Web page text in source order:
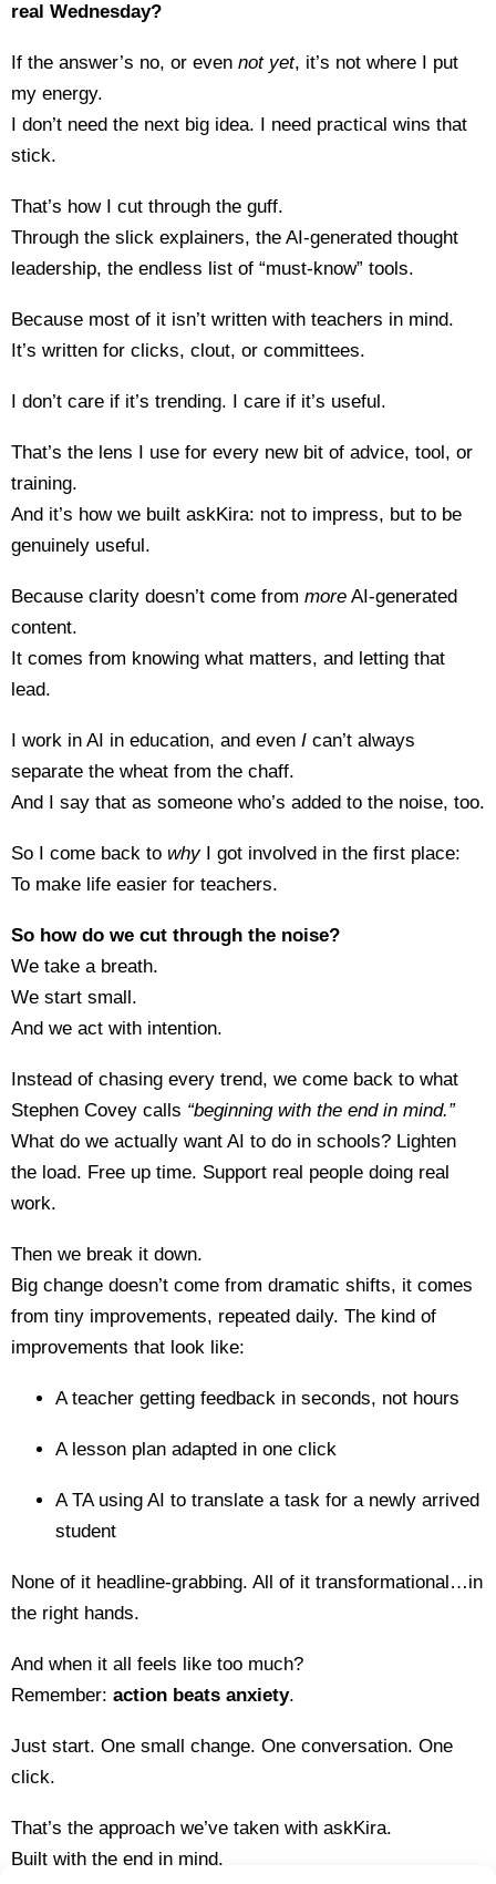
real Wednesday?
If the answer’s no, or even not yet, it’s not where I put
my energy.
I don’t need the next big idea. I need practical wins that
stick.
That’s how I cut through the guff.
Through the slick explainers, the AI-generated thought
leadership, the endless list of “must-know” tools.
Because most of it isn’t written with teachers in mind.
It’s written for clicks, clout, or committees.
I don’t care if it’s trending. I care if it’s useful.
That’s the lens I use for every new bit of advice, tool, or
training.
And it’s how we built askKira: not to impress, but to be
genuinely useful.
Because clarity doesn’t come from more AI-generated
content.
It comes from knowing what matters, and letting that
lead.
I work in AI in education, and even I can’t always
separate the wheat from the chaff.
And I say that as someone who’s added to the noise, too.
So I come back to whyI got involved in the first place:
To make life easier for teachers.
So how do we cut through the noise?
We take a breath.
We start small.
And we act with intention.
Instead of chasing every trend, we come back to what
Stephen Covey calls “beginning with the end in mind.”
What do we actually want AI to do in schools? Lighten
the load. Free up time. Support real people doing real
work.
Then we break it down.
Big change doesn’t come from dramatic shifts, it comes
from tiny improvements, repeated daily. The kind of
improvements that look like:
A teacher getting feedback in seconds, not hours
A lesson plan adapted in one click
A TA using AI to translate a task for a newly arrived
student
None of it headline-grabbing. All of it transformational…in
the right hands.
And when it all feels like too much?
Remember: action beats anxiety.
Just start. One small change. One conversation. One
click.
That’s the approach we’ve taken with askKira.
Built with the end in mind.